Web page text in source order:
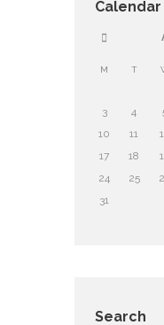
Calendar
M T
3
4
10
11
17
18
24
25
31
Search